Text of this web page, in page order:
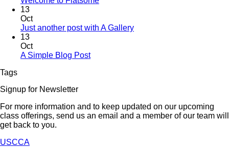
13
Oct
Just another post with A Gallery
13
Oct
A Simple Blog Post
Tags
Signup for Newsletter
For more information and to keep updated on our upcoming
class offerings, send us an email and a member of our team will
get back to you.
USCCA